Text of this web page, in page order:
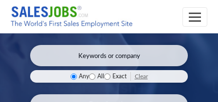
Any All Exact Clear